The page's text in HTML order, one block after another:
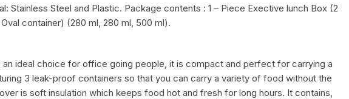
Stainless Steel and Plastic. Package contents : 1 – Piece Exective lunch Box (2
container) (280 ml, 280 ml, 500 ml).
an ideal choice for office going people, it is compact and perfect for carrying a
3 leak-proof containers so that you can carry a variety of food without the
is soft insulation which keeps food hot and fresh for long hours. It contains,